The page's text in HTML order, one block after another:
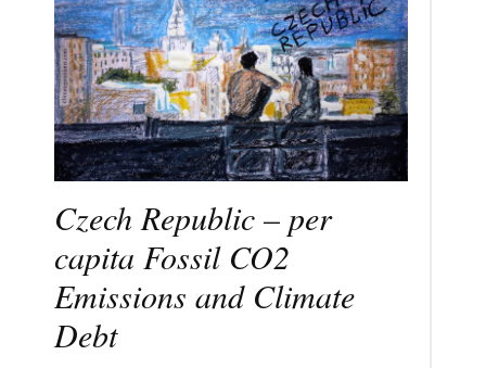
Czech Republic – per
capita Fossil CO2
Emissions and Climate
Debt